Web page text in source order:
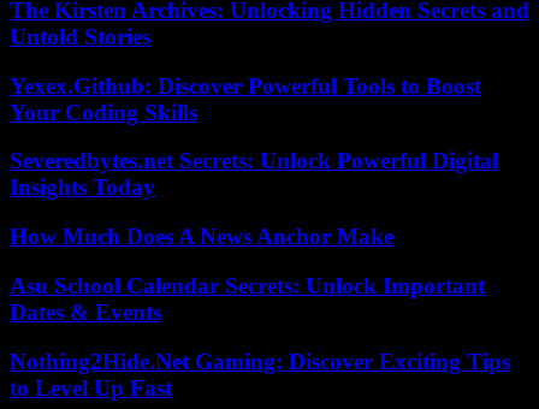
The Kirsten Archives: Unlocking Hidden Secrets and
Untold Stories
Yexex.Github: Discover Powerful Tools to Boost
Your Coding Skills
Severedbytes.net Secrets: Unlock Powerful Digital
Insights Today
How Much Does A News Anchor Make
Asu School Calendar Secrets: Unlock Important
Dates & Events
Nothing2Hide.Net Gaming: Discover Exciting Tips
to Level Up Fast